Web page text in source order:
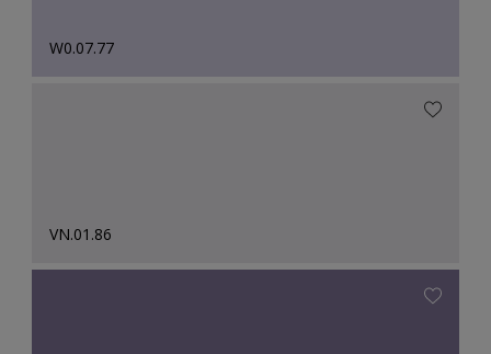
W0.07.77
VN.01.86